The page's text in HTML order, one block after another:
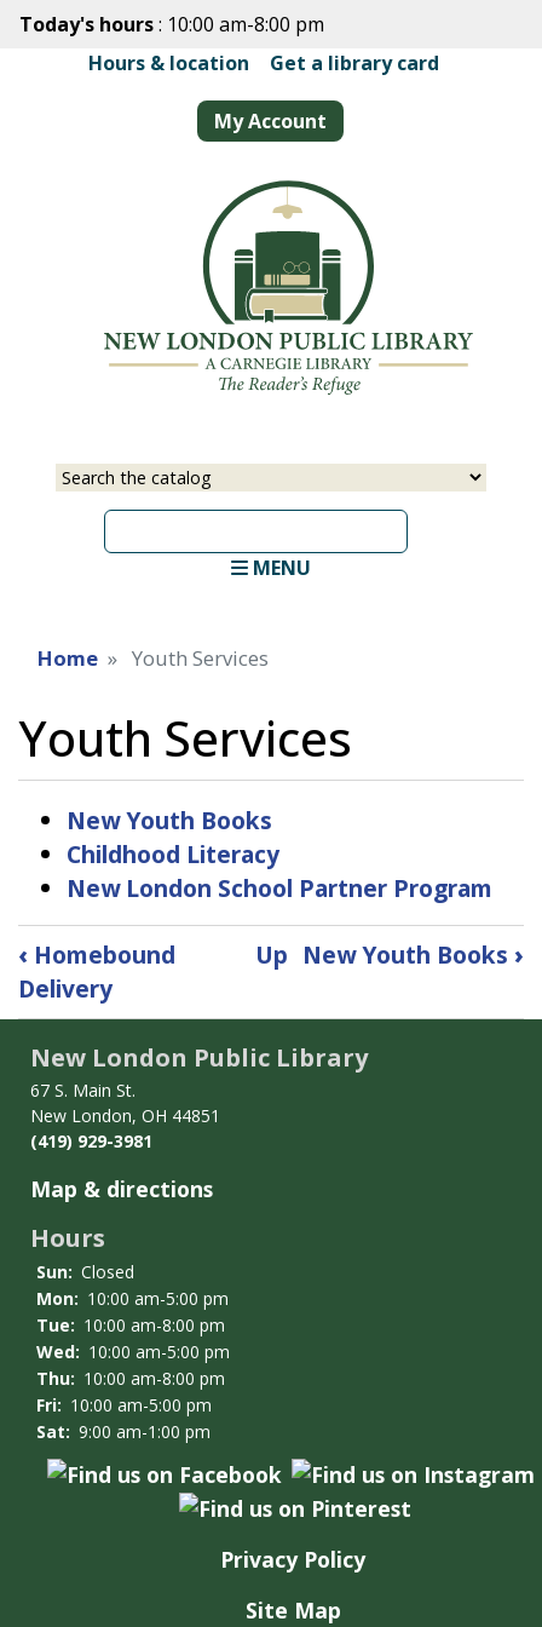
Skip
main
content
Today's hours: 10:00 am-8:00 pm
Hours & location
Get a library card
My Account
Select
Input
MENU
Home Youth Services
Youth Services
New Youth Books
Childhood Literacy
New London School Partner Program
Book
traversal
links
for
Youth
Services
‹ Homebound
Delivery
Up New Youth Books ›
New London Public Library
67 S. Main St.
New London, OH 44851
(419) 929-3981
Map & directions
Hours
Sun: Closed
Mon: 10:00 am-5:00 pm
Tue: 10:00 am-8:00 pm
Wed: 10:00 am-5:00 pm
Thu: 10:00 am-8:00 pm
Fri: 10:00 am-5:00 pm
Sat: 9:00 am-1:00 pm
Privacy Policy
Site Map